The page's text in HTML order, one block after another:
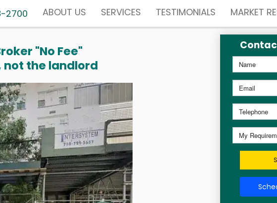
2700 ABOUT US SERVICES TESTIMONIALS MARKET
"No Fee"
not the landlord